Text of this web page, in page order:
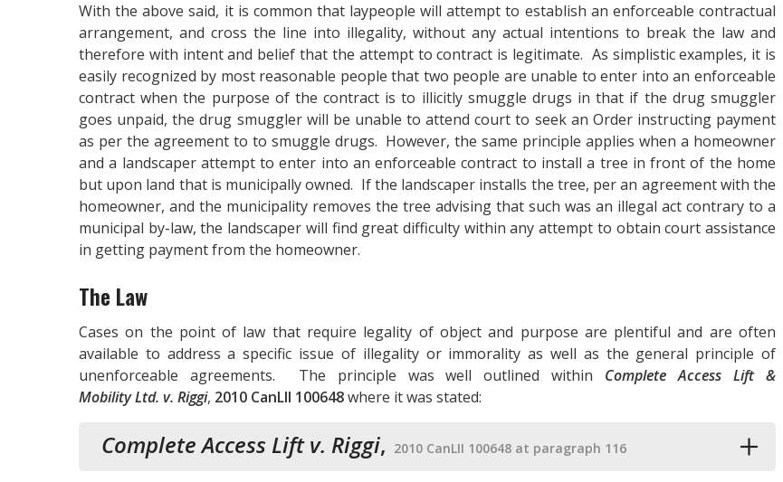
With the above said, it is common that laypeople will attempt to establish an enforceable contractual
arrangement, and cross the line into illegality, without any actual intentions to break the law and
therefore with intent and belief that the attempt to contract is legitimate. As simplistic examples, it is
easily recognized by most reasonable people that two people are unable to enter into an enforceable
contract when the purpose of the contract is to illicitly smuggle drugs in that if the drug smuggler
goes unpaid, the drug smuggler will be unable to attend court to seek an Order instructing payment
as per the agreement to to smuggle drugs. However, the same principle applies when a homeowner
and a landscaper attempt to enter into an enforceable contract to install a tree in front of the home
but upon land that is municipally owned. If the landscaper installs the tree, per an agreement with the
homeowner, and the municipality removes the tree advising that such was an illegal act contrary to a
municipal by-law, the landscaper will find great difficulty within any attempt to obtain court assistance
in getting payment from the homeowner.
The Law
Cases on the point of law that require legality of object and purpose are plentiful and are often
available to address a specific issue of illegality or immorality as well as the general principle of
unenforceable agreements. The principle was well outlined within Complete Access Lift &
Mobility Ltd. v. Riggi, 2010 CanLII 100648where it was stated:
Complete Access Lift v. Riggi, 2010 CanLII 100648 at paragraph 116